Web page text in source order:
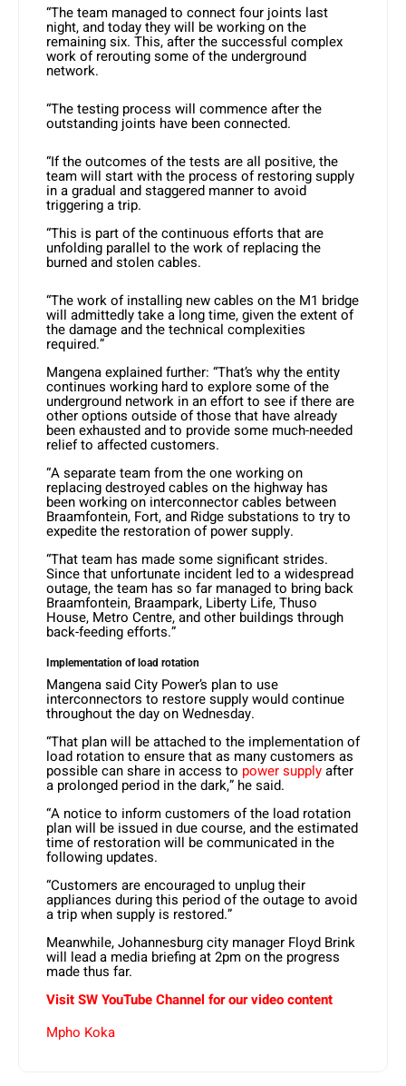
“The team managed to connect four joints last
night, and today they will be working on the
remaining six. This, after the successful complex
work of rerouting some of the underground
network.
“The testing process will commence after the
outstanding joints have been connected.
“If the outcomes of the tests are all positive, the
team will start with the process of restoring supply
in a gradual and staggered manner to avoid
triggering a trip.
“This is part of the continuous efforts that are
unfolding parallel to the work of replacing the
burned and stolen cables.
“The work of installing new cables on the M1 bridge
will admittedly take a long time, given the extent of
the damage and the technical complexities
required.”
Mangena explained further: “That’s why the entity
continues working hard to explore some of the
underground network in an effort to see if there are
other options outside of those that have already
been exhausted and to provide some much-needed
relief to affected customers.
“A separate team from the one working on
replacing destroyed cables on the highway has
been working on interconnector cables between
Braamfontein, Fort, and Ridge substations to try to
expedite the restoration of power supply.
“That team has made some significant strides.
Since that unfortunate incident led to a widespread
outage, the team has so far managed to bring back
Braamfontein, Braampark, Liberty Life, Thuso
House, Metro Centre, and other buildings through
back-feeding efforts.”
Implementation of load rotation
Mangena said City Power’s plan to use
interconnectors to restore supply would continue
throughout the day on Wednesday.
“That plan will be attached to the implementation of
load rotation to ensure that as many customers as
possible can share in access to power supplyafter
a prolonged period in the dark,” he said.
“A notice to inform customers of the load rotation
plan will be issued in due course, and the estimated
time of restoration will be communicated in the
following updates.
“Customers are encouraged to unplug their
appliances during this period of the outage to avoid
a trip when supply is restored.”
Meanwhile, Johannesburg city manager Floyd Brink
will lead a media briefing at 2pm on the progress
made thus far.
Visit SWYouTubeChannel for our video content
Mpho Koka